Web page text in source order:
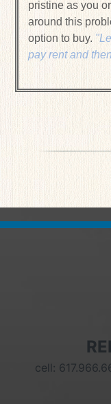
pristine as you
around this
option to buy.
pay rent and
cell: